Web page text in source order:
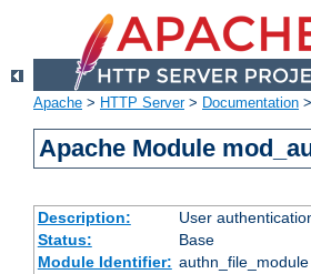
Apache > HTTP Server> Documentation >
Apache Module
Description:
User
Status:
Base
Module Identifier: authn_file_module